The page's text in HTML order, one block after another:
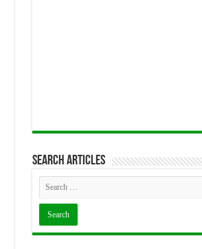
Search articles